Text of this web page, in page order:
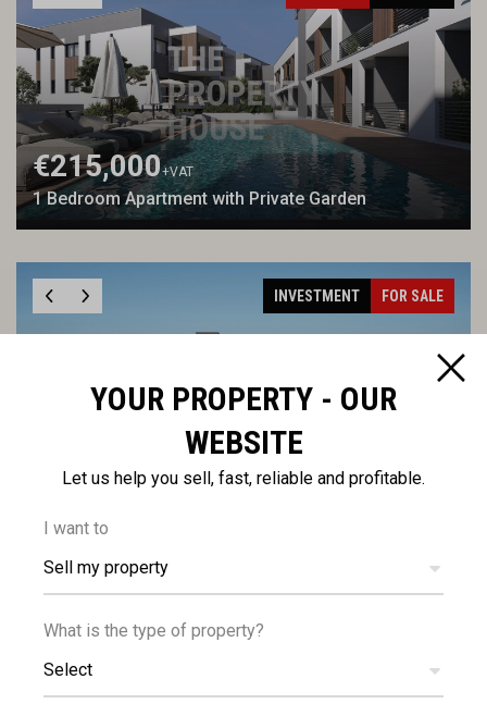
€215,000+VAT
1 Bedroom Apartment with Private Garden
INVESTMENT FOR SALE
+VAT
Modern One Bedroom Top Floor Apartment in
INVESTMENT FOR SALE
YOUR PROPERTY - OUR
WEBSITE
Let us help you sell, fast, reliable and profitable.
I want to
Sell my property
What is the type of property?
Select